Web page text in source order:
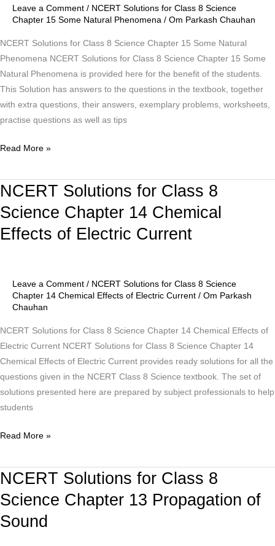
Leave a Comment / NCERT Solutions for Class 8 Science
Chapter 15 Some Natural Phenomena / Om Parkash Chauhan
NCERT Solutions for Class 8 Science Chapter 15 Some Natural
Phenomena NCERT Solutions for Class 8 Science Chapter 15 Some
Natural Phenomena is provided here for the benefit of the students.
This Solution has answers to the questions in the textbook, together
with extra questions, their answers, exemplary problems, worksheets,
practise questions as well as tips
Chapter
Read More »
NCERT Solutions for Class 8
Science Chapter 14 Chemical
Effects of Electric Current
Leave a Comment / NCERT Solutions for Class 8 Science
Chapter 14 Chemical Effects of Electric Current / Om Parkash
Chauhan
NCERT Solutions for Class 8 Science Chapter 14 Chemical Effects of
Electric Current NCERT Solutions for Class 8 Science Chapter 14
Chemical Effects of Electric Current provides ready solutions for all the
questions given in the NCERT Class 8 Science textbook. The set of
solutions presented here are prepared by subject professionals to help
students
NCERT
for
Class
Chapter
Chemical
Read More »
NCERT Solutions for Class 8
Science Chapter 13 Propagation of
Sound
NCERT
for
Class